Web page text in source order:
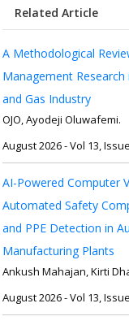
Related Article
A Methodological
Management
and Gas Industry
OJO, Ayodeji Oluwafemi.
August 2026 - Vol 13,
AI-Powered Computer
Automated Safety
and PPE Detection in
Manufacturing Plants
Ankush Mahajan, Kirti
August 2026 - Vol 13,